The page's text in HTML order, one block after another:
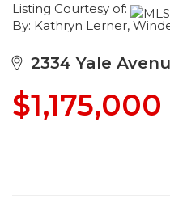
Listing Courtesy of:
By: Kathryn Lerner,
2334 Yale
$1,175,000